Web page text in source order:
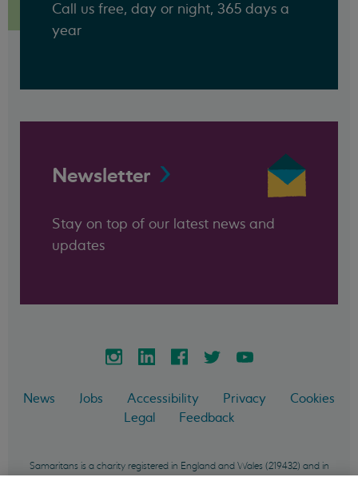
Call us free, day or night, 365 days a
year
Newsletter
Stay on top of our latest news and
updates
News Jobs Accessibility Privacy
Cookies
Legal
Feedback
Samaritans is a charity registered in England and Wales (219432) and in